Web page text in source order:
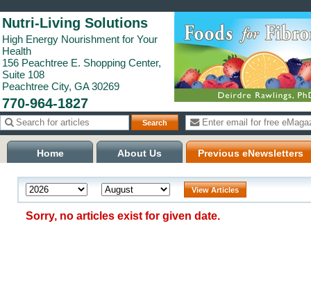
Nutri-Living Solutions
High Energy Nourishment for Your
Health
156 Peachtree E. Shopping Center,
Suite 108
Peachtree City, GA 30269
770-964-1827
Home About Us Previous eNewsletters
Sorry, no articles exist for given date.